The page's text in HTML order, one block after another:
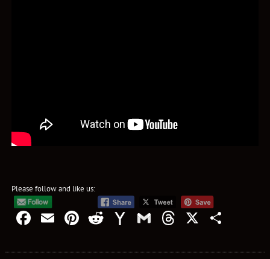
Please follow and like us:
Facebook
EmailPinterest
RedditYahooGmailThreads
X